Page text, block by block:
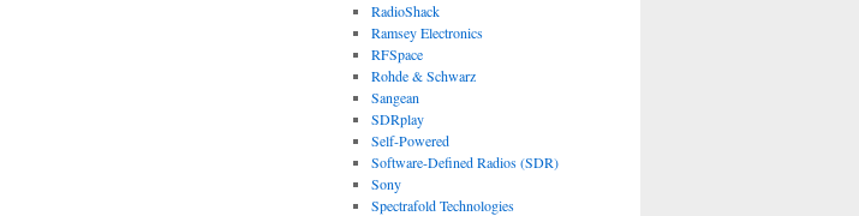
RadioShack
Ramsey Electronics
RFSpace
Rohde & Schwarz
Sangean
SDRplay
Self-Powered
Software-Defined Radios (SDR)
Sony
Spectrafold Technologies